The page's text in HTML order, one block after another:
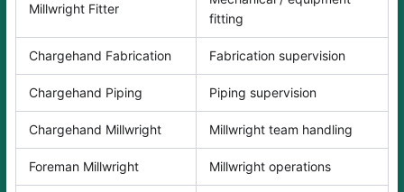
Millwright Fitter
fitting
Chargehand Fabrication Fabrication supervision
Chargehand Piping Piping supervision
Chargehand Millwright Millwright team handling
Foreman Millwright Millwright operations